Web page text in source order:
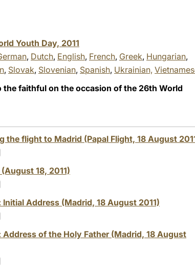
Youth Day, 2011
, Dutch, English, French, Greek, Hungarian,
, Slovak, Slovenian, Spanish, Ukrainian,
faithful on the occasion of the 26th World
flight to Madrid (Papal Flight, 18 August
18, 2011)
Initial Address (Madrid, 18 August 2011)
Address of the Holy Father (Madrid, 18 August